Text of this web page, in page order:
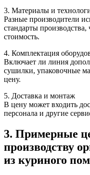
3. Материалы и
Разные производители
стандарты
стоимость.
4. Комплектация
Включает ли линия
сушилки, упаковочные
цену.
5. Доставка и монтаж
В цену может входить
персонала и другие
3. Примерные
производству
из куриного